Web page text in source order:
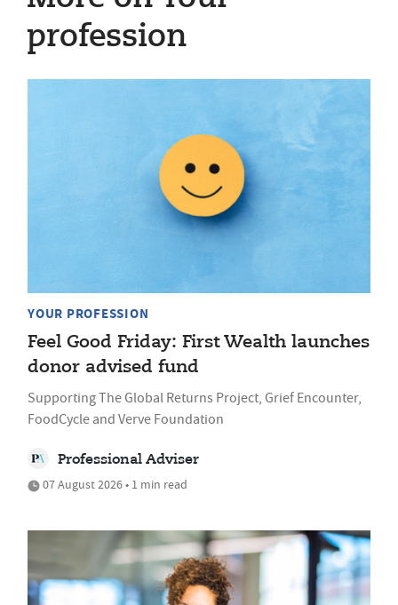
profession
YOUR PROFESSION
Feel Good Friday: First Wealth launches
donor advised fund
Supporting The Global Returns Project, Grief Encounter,
FoodCycle and Verve Foundation
Professional Adviser
07 August 2026 • 1 min read